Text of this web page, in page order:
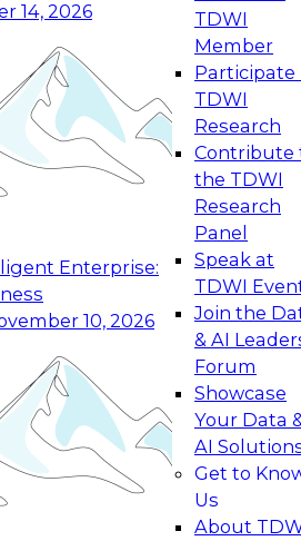
14, 2026
Enterprise:
10, 2026
TDWI
Member
Participate
TDWI
Research
Contribute
the TDWI
Research
Panel
Speak at
TDWI
Join the
& AI
Forum
Showcase
Your Data
AI
Get to
Us
About
Data Management
on how to modernize by
the latest technologies,
and services, and best
Generative and Agentic
Data Foundations to Real-
to learn how your
from
production-level generative